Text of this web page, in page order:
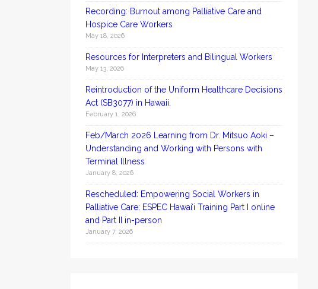
Recording: Burnout among Palliative Care and
Hospice Care Workers
May 18, 2026
Resources for Interpreters and Bilingual Workers
May 13, 2026
Reintroduction of the Uniform Healthcare Decisions
Act (SB3077) in Hawaii.
February 1, 2026
Feb/March 2026 Learning from Dr. Mitsuo Aoki –
Understanding and Working with Persons with
Terminal Illness
January 8, 2026
Rescheduled: Empowering Social Workers in
Palliative Care: ESPEC Hawaiʻi Training Part I online
and Part II in-person
January 7, 2026